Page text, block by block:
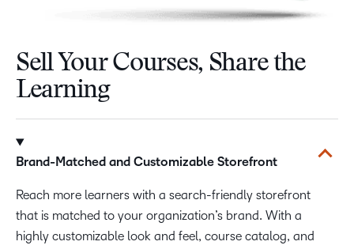
Sell Your Courses, Share the
Learning
Brand-Matched and Customizable Storefront
Reach more learners with a search-friendly storefront
that is matched to your organization’s brand. With a
highly customizable look and feel, course catalog, and